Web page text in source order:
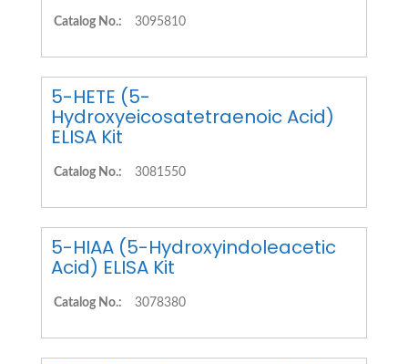
Catalog No.: 3095810
5-HETE (5-
Hydroxyeicosatetraenoic Acid)
ELISA Kit
Catalog No.: 3081550
5-HIAA (5-Hydroxyindoleacetic
Acid) ELISA Kit
Catalog No.: 3078380